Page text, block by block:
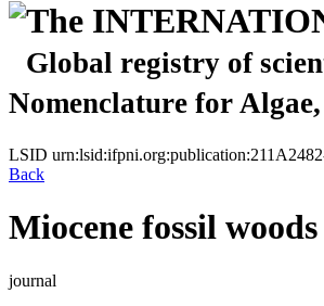
The
Global registry of
Nomenclature for
LSID
Back
Miocene fossil
journal